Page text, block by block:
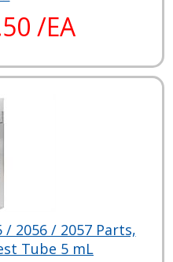
/EA
2056 / 2057 Parts,
Tube 5 mL